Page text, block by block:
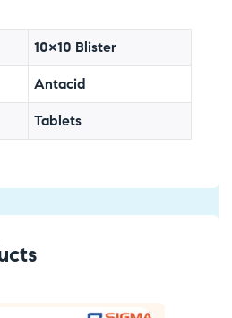
10×10 Blister
Antacid
Tablets